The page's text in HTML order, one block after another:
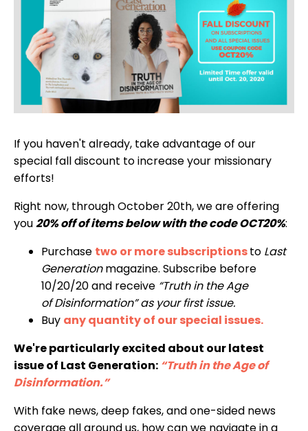
If you haven't already, take advantage of our
special fall discount to increase your missionary
efforts!
Right now, through October 20th, we are offering
you20% off of items below with the code OCT20%:
Purchase two or more subscriptionsto Last
Generationmagazine. Subscribe before
10/20/20 and receive “Truth in the Age
of Disinformation” as your first issue.
Buy any quantity of our special issues.
We're particularly excited about our latest
issue of Last Generation: “Truth in the Age of
Disinformation.”
With fake news, deep fakes, and one-sided news